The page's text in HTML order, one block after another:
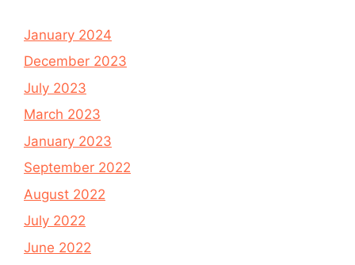
January 2024
December 2023
July 2023
March 2023
January 2023
September 2022
August 2022
July 2022
June 2022